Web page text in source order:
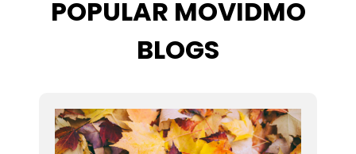
POPULAR MOVIDMO
BLOGS